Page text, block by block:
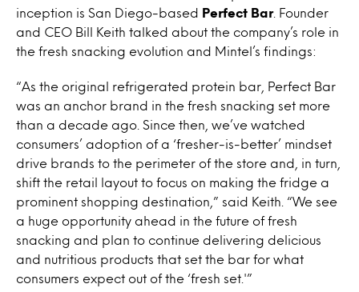
inception is San Diego-based
Perfect Bar. Founder
and CEO Bill Keith talked about the company’s role in
the fresh snacking evolution and Mintel’s findings:
“As the original refrigerated protein bar, Perfect Bar
was an anchor brand in the fresh snacking set more
than a decade ago. Since then, we’ve watched
consumers’ adoption of a ‘fresher-is-better’ mindset
drive brands to the perimeter of the store and, in turn,
shift the retail layout to focus on making the fridge a
prominent shopping destination,” said Keith. “We see
a huge opportunity ahead in the future of fresh
snacking and plan to continue delivering delicious
and nutritious products that set the bar for what
consumers expect out of the ‘fresh set.'”